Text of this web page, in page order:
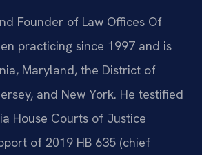
Founder of Law Offices Of
practicing since 1997 and is
Maryland, the District of
and New York. He testified
House Courts of Justice
of 2019 HB 635 (chief